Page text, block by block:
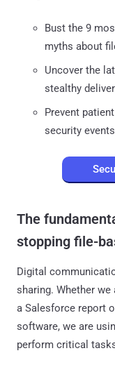
Bust the 9
myths about
Uncover the
stealthy
Prevent
security
The
stopping file-
Digital
sharing. Whether
a Salesforce report
software, we are
perform critical